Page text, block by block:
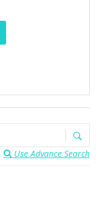
Use Advance Search